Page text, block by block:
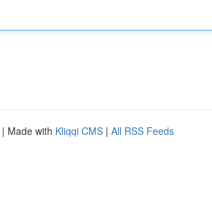
| Made with Kliqqi CMS | All RSS Feeds